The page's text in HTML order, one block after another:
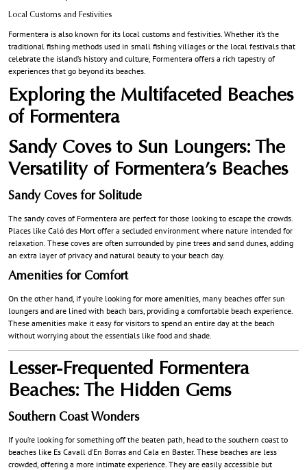
Local Customs and Festivities
Formentera is also known for its local customs and festivities. Whether it’s the
traditional fishing methods used in small fishing villages or the local festivals that
celebrate the island’s history and culture, Formentera offers a rich tapestry of
experiences that go beyond its beaches.
Exploring the Multifaceted Beaches
of Formentera
Sandy Coves to Sun Loungers: The
Versatility of Formentera’s Beaches
Sandy Coves for Solitude
The sandy coves of Formentera are perfect for those looking to escape the crowds.
Places like Caló des Mort offer a secluded environment where nature intended for
relaxation. These coves are often surrounded by pine trees and sand dunes, adding
an extra layer of privacy and natural beauty to your beach day.
Amenities for Comfort
On the other hand, if you’re looking for more amenities, many beaches offer sun
loungers and are lined with beach bars, providing a comfortable beach experience.
These amenities make it easy for visitors to spend an entire day at the beach
without worrying about the essentials like food and shade.
Lesser-Frequented Formentera
Beaches: The Hidden Gems
Southern Coast Wonders
If you’re looking for something off the beaten path, head to the southern coast to
beaches like Es Cavall d’En Borras and Cala en Baster. These beaches are less
crowded, offering a more intimate experience. They are easily accessible but